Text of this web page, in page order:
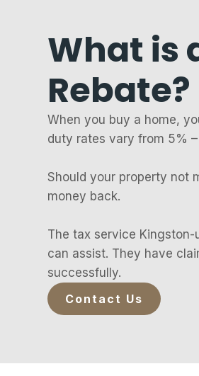
What is
Rebate?
When you buy a home,
duty rates vary from 5% –
Should your property not
money back.
The tax service
can assist. They have
successfully.
Contact Us